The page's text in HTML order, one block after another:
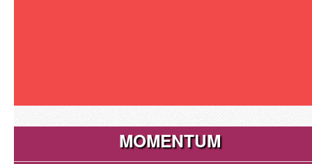
MOMENTUM